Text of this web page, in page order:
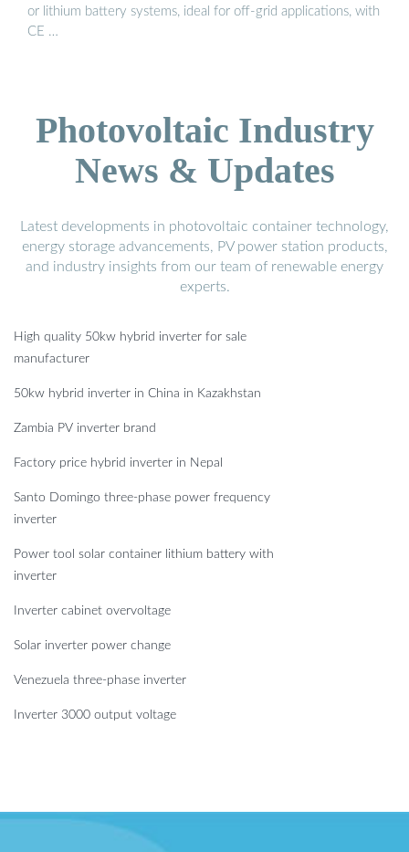
or lithium battery systems, ideal for off-grid applications, with
CE …
Photovoltaic Industry
News & Updates
Latest developments in photovoltaic container technology,
energy storage advancements, PV power station products,
and industry insights from our team of renewable energy
experts.
High quality 50kw hybrid inverter for sale
manufacturer
50kw hybrid inverter in China in Kazakhstan
Zambia PV inverter brand
Factory price hybrid inverter in Nepal
Santo Domingo three-phase power frequency
inverter
Power tool solar container lithium battery with
inverter
Inverter cabinet overvoltage
Solar inverter power change
Venezuela three-phase inverter
Inverter 3000 output voltage